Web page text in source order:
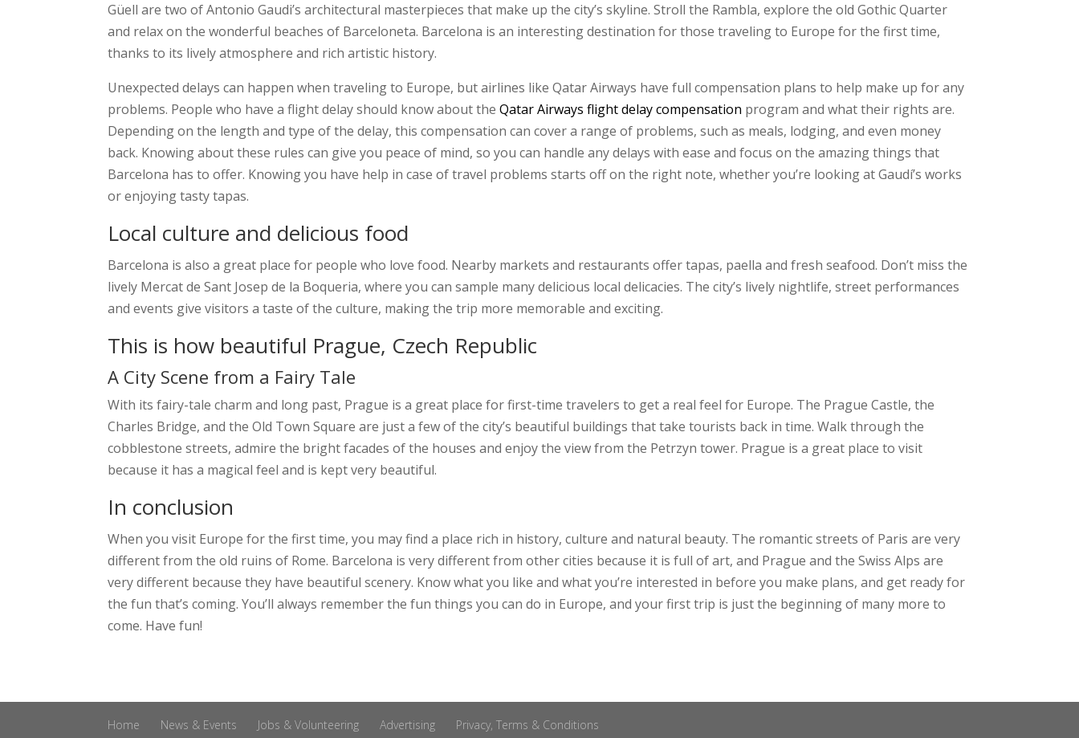
Güell are two of Antonio Gaudi’s architectural masterpieces that make up the city’s skyline. Stroll the Rambla, explore the old Gothic Quarter
and relax on the wonderful beaches of Barceloneta. Barcelona is an interesting destination for those traveling to Europe for the first time,
thanks to its lively atmosphere and rich artistic history.
Unexpected delays can happen when traveling to Europe, but airlines like Qatar Airways have full compensation plans to help make up for any
problems. People who have a flight delay should know about theQatar Airways flight delay compensation program and what their rights are.
Depending on the length and type of the delay, this compensation can cover a range of problems, such as meals, lodging, and even money
back. Knowing about these rules can give you peace of mind, so you can handle any delays with ease and focus on the amazing things that
Barcelona has to offer. Knowing you have help in case of travel problems starts off on the right note, whether you’re looking at Gaudí’s works
or enjoying tasty tapas.
Local culture and delicious food
Barcelona is also a great place for people who love food. Nearby markets and restaurants offer tapas, paella and fresh seafood. Don’t miss the
lively Mercat de Sant Josep de la Boqueria, where you can sample many delicious local delicacies. The city’s lively nightlife, street performances
and events give visitors a taste of the culture, making the trip more memorable and exciting.
This is how beautiful Prague, Czech Republic
A City Scene from a Fairy Tale
With its fairy-tale charm and long past, Prague is a great place for first-time travelers to get a real feel for Europe. The Prague Castle, the
Charles Bridge, and the Old Town Square are just a few of the city’s beautiful buildings that take tourists back in time. Walk through the
cobblestone streets, admire the bright facades of the houses and enjoy the view from the Petrzyn tower. Prague is a great place to visit
because it has a magical feel and is kept very beautiful.
In conclusion
When you visit Europe for the first time, you may find a place rich in history, culture and natural beauty. The romantic streets of Paris are very
different from the old ruins of Rome. Barcelona is very different from other cities because it is full of art, and Prague and the Swiss Alps are
very different because they have beautiful scenery. Know what you like and what you’re interested in before you make plans, and get ready for
the fun that’s coming. You’ll always remember the fun things you can do in Europe, and your first trip is just the beginning of many more to
come. Have fun!
Home News & Events Jobs & Volunteering Advertising Privacy, Terms & Conditions